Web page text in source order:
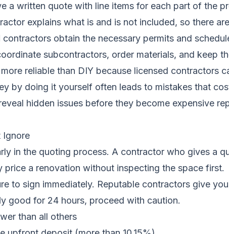
a written quote with line items for each part of the
explains what is and is not included, so there
contractors obtain the necessary permits and
subcontractors, order materials, and keep
reliable than DIY because licensed contractors
by doing it yourself often leads to mistakes that
hidden issues before they become expensive
Ignore
in the quoting process. A contractor who gives a
price a renovation without inspecting the space first.
to sign immediately. Reputable contractors give
good for 24 hours, proceed with caution.
than all others